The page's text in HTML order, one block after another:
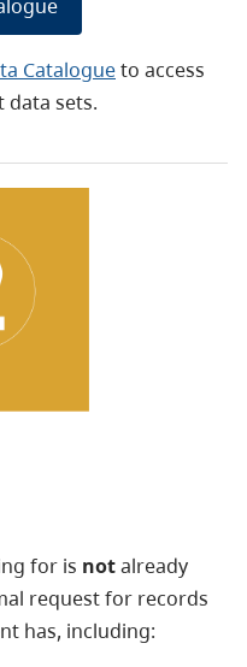
Catalogueto access
sets.
for is notalready
request for records
has, including: